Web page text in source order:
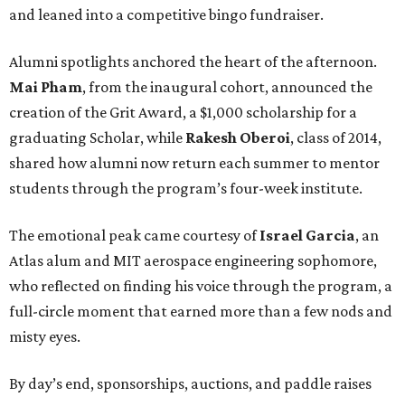
and leaned into a competitive bingo fundraiser.
Alumni spotlights anchored the heart of the afternoon.
Mai Pham, from the inaugural cohort, announced the
creation of the Grit Award, a $1,000 scholarship for a
graduating Scholar, while Rakesh Oberoi, class of 2014,
shared how alumni now return each summer to mentor
students through the program’s four-week institute.
The emotional peak came courtesy ofIsrael Garcia, an
Atlas alum and MIT aerospace engineering sophomore,
who reflected on finding his voice through the program, a
full-circle moment that earned more than a few nods and
misty eyes.
By day’s end, sponsorships, auctions, and paddle raises